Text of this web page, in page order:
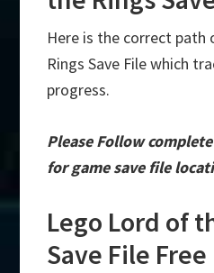
Here is the correct
Rings Save File which
progress.
Please Follow
for game save file
Lego Lord of
Save File